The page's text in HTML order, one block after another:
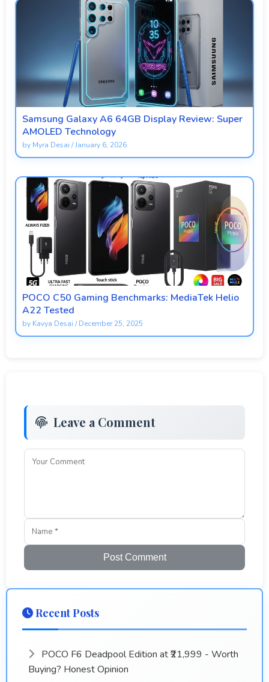
Samsung Galaxy A6 64GB Display Review: Super
AMOLED Technology
by Myra Desai /January 6, 2026
POCO C50 Gaming Benchmarks: MediaTek Helio
A22 Tested
by Kavya Desai /December 25, 2025
Leave a Comment
Post Comment
Recent Posts
POCO F6 Deadpool Edition at ₹21,999 - Worth
Buying? Honest Opinion